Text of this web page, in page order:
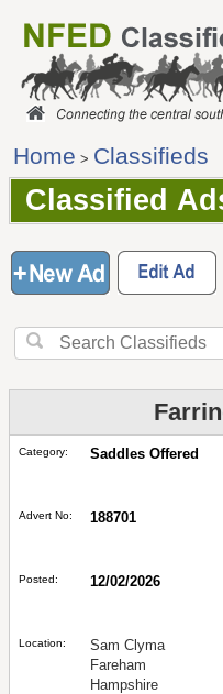
Home > Classifieds
Classified
Category: Saddles Offered
Advert No: 188701
Posted: 12/02/2026
Location:
Sam Clyma
Fareham
Hampshire